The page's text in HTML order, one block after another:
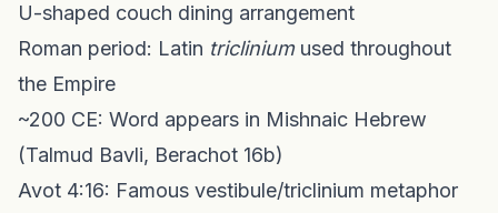
U-shaped couch dining arrangement
Roman period: Latin tricliniumused throughout
the Empire
~200 CE: Word appears in Mishnaic Hebrew
(Talmud Bavli, Berachot 16b)
Avot 4:16: Famous vestibule/triclinium metaphor